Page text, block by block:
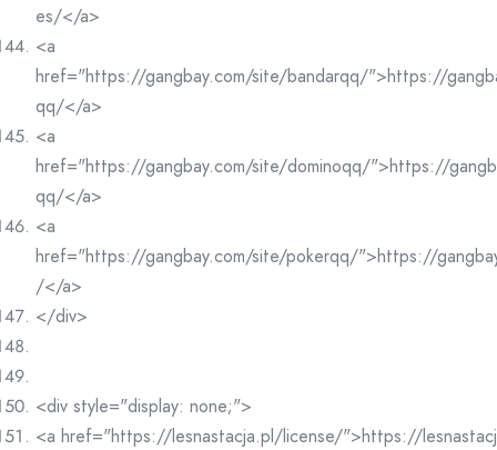
es/</a>
<a
href="https://gangbay.com/site/bandarqq/">https://
qq/</a>
<a
href="https://gangbay.com/site/dominoqq/">https://
qq/</a>
<a
href="https://gangbay.com/site/pokerqq/">https://
/</a>
</div>
<div style="display: none;">
<a href="https://lesnastacja.pl/license/">https://